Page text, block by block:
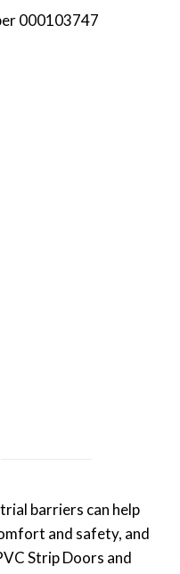
barriers can help
and safety, and
Strip Doors and